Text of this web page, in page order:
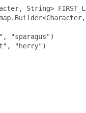
String>
"sparagus")
"herry")